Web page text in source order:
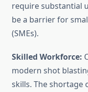
require substantial
be a barrier for
(SMEs).
Skilled Workforce:
modern shot
skills. The